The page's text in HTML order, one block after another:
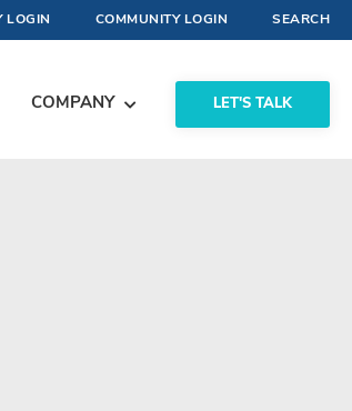
LOGIN COMMUNITY LOGIN SEARCH
COMPANY LET'S TALK